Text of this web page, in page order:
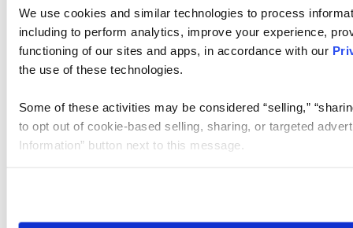
We use cookies and similar technologies to process
including to perform analytics, improve your experience,
functioning of our sites and apps, in accordance with our
the use of these technologies.
Some of these activities may be considered “selling,”
to opt out of cookie-based selling, sharing, or targeted
Information” button next to this message.
need to be set again.